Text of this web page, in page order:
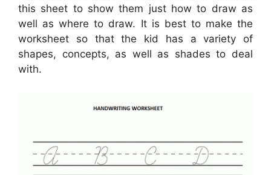
this sheet to show them just how to draw as
well as where to draw. It is best to make the
worksheet so that the kid has a variety of
shapes, concepts, as well as shades to deal
with.